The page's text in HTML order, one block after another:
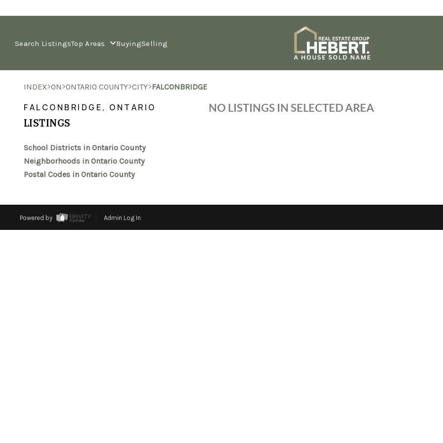
Search ListingsTop Areas BuyingSelling
INDEX>ON>ONTARIO COUNTY>CITY>FALCONBRIDGE
FALCONBRIDGE, ONTARIO
LISTINGS
School Districts in Ontario County
Neighborhoods in Ontario County
Postal Codes in Ontario County
NO LISTINGS IN SELECTED AREA
Powered by Admin Log In